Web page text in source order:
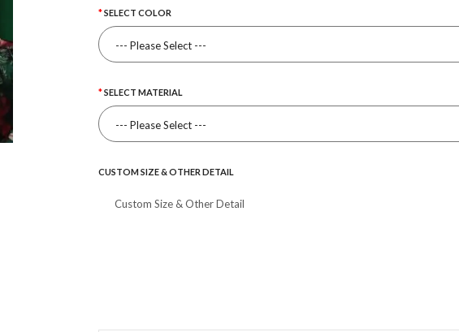
SELECT COLOR
SELECT MATERIAL
CUSTOM SIZE & OTHER DETAIL